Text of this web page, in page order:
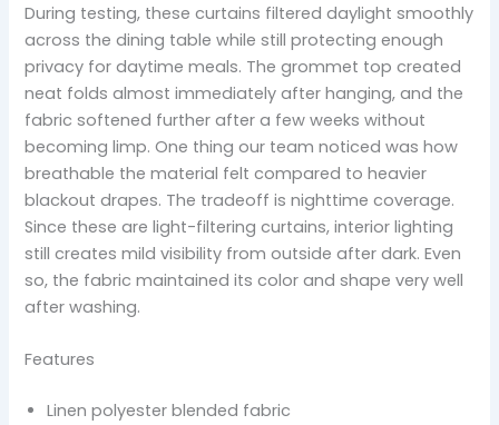
During testing, these curtains filtered daylight smoothly
across the dining table while still protecting enough
privacy for daytime meals. The grommet top created
neat folds almost immediately after hanging, and the
fabric softened further after a few weeks without
becoming limp. One thing our team noticed was how
breathable the material felt compared to heavier
blackout drapes. The tradeoff is nighttime coverage.
Since these are light-filtering curtains, interior lighting
still creates mild visibility from outside after dark. Even
so, the fabric maintained its color and shape very well
after washing.
Features
Linen polyester blended fabric